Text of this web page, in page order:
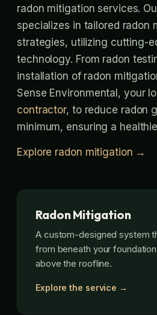
radon mitigation services.
specializes in tailored radon
strategies, utilizing cutting-
technology. From radon
installation of radon
Sense Environmental, your
contractor, to reduce radon
minimum, ensuring a
Explore radon mitigation →
Radon Mitigation
A custom-designed system
from beneath your
above the roofline.
Explore the service →